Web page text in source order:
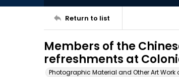
Return to list
Members of the
refreshments at
Photographic Material and Other Art Work